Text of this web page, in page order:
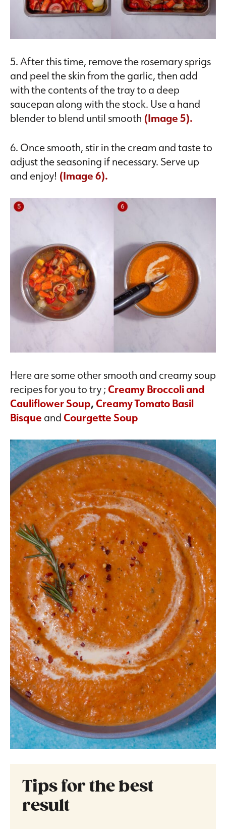
5. After this time, remove the rosemary sprigs
and peel the skin from the garlic, then add
with the contents of the tray to a deep
saucepan along with the stock. Use a hand
blender to blend until smooth (Image 5).
6. Once smooth, stir in the cream and taste to
adjust the seasoning if necessary. Serve up
and enjoy! (Image 6).
Here are some other smooth and creamy soup
recipes for you to try ;Creamy Broccoli and
Cauliflower Soup,Creamy Tomato Basil
Bisque andCourgette Soup
Tips for the best
result